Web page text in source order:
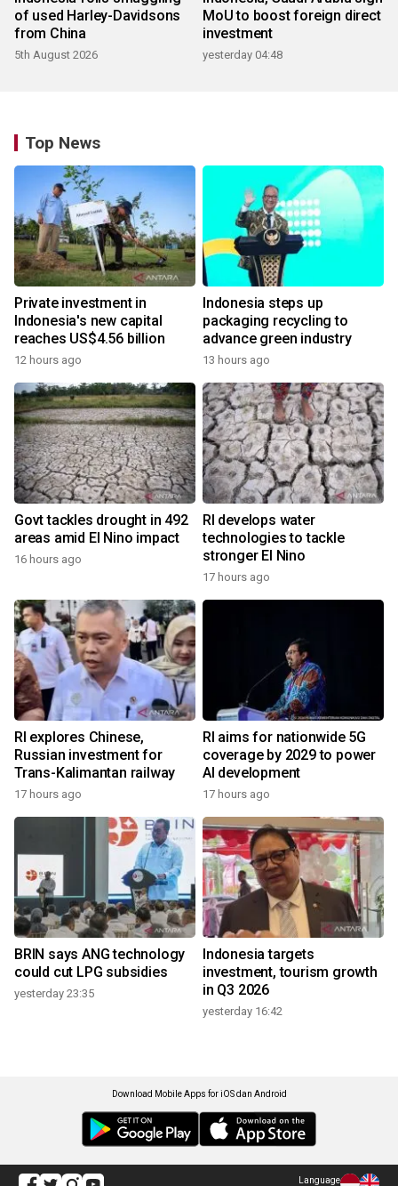
of used Harley-Davidsons
from China
5th August 2026
MoU to boost foreign direct
investment
yesterday 04:48
Top News
Private investment in
Indonesia's new capital
reaches US$4.56 billion
12 hours ago
Indonesia steps up
packaging recycling to
advance green industry
13 hours ago
Govt tackles drought in 492
areas amid El Nino impact
16 hours ago
RI develops water
technologies to tackle
stronger El Nino
17 hours ago
RI explores Chinese,
Russian investment for
Trans-Kalimantan railway
17 hours ago
RI aims for nationwide 5G
coverage by 2029 to power
AI development
17 hours ago
BRIN says ANG technology
could cut LPG subsidies
yesterday 23:35
Indonesia targets
investment, tourism growth
in Q3 2026
yesterday 16:42
Download Mobile Apps for iOS dan Android
Language